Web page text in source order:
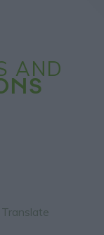
AND
Translate